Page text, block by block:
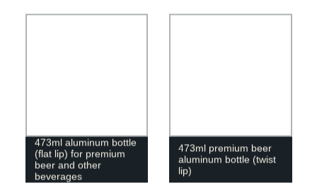
473ml aluminum bottle
(flat lip) for premium
beer and other
beverages
473ml premium beer
aluminum bottle (twist
lip)